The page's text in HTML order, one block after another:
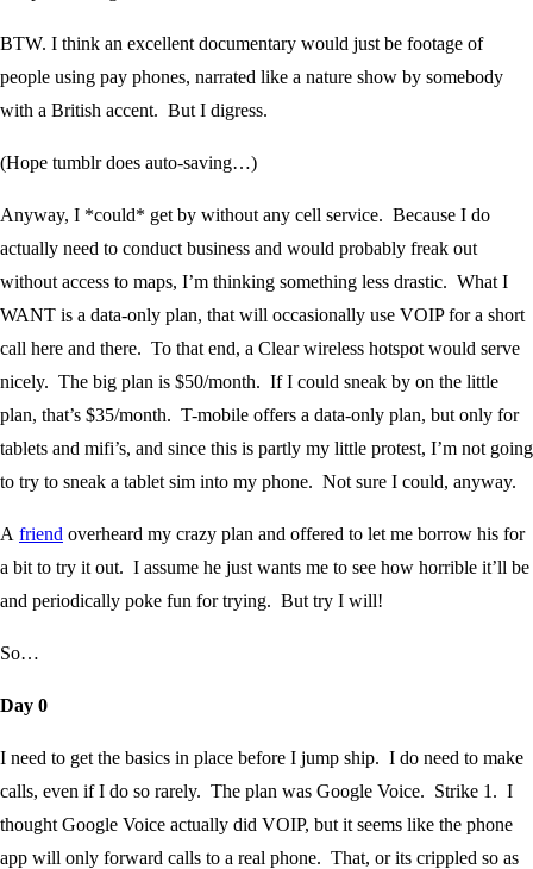
BTW. I think an excellent documentary would just be footage of
people using pay phones, narrated like a nature show by somebody
with a British accent. But I digress.
(Hope tumblr does auto-saving…)
Anyway, I *could* get by without any cell service. Because I do
actually need to conduct business and would probably freak out
without access to maps, I’m thinking something less drastic. What I
WANT is a data-only plan, that will occasionally use VOIP for a short
call here and there. To that end, a Clear wireless hotspot would serve
nicely. The big plan is $50/month. If I could sneak by on the little
plan, that’s $35/month. T-mobile offers a data-only plan, but only for
tablets and mifi’s, and since this is partly my little protest, I’m not going
to try to sneak a tablet sim into my phone. Not sure I could, anyway.
A friend overheard my crazy plan and offered to let me borrow his for
a bit to try it out. I assume he just wants me to see how horrible it’ll be
and periodically poke fun for trying. But try I will!
So…
Day 0
I need to get the basics in place before I jump ship. I do need to make
calls, even if I do so rarely. The plan was Google Voice. Strike 1. I
thought Google Voice actually did VOIP, but it seems like the phone
app will only forward calls to a real phone. That, or its crippled so as